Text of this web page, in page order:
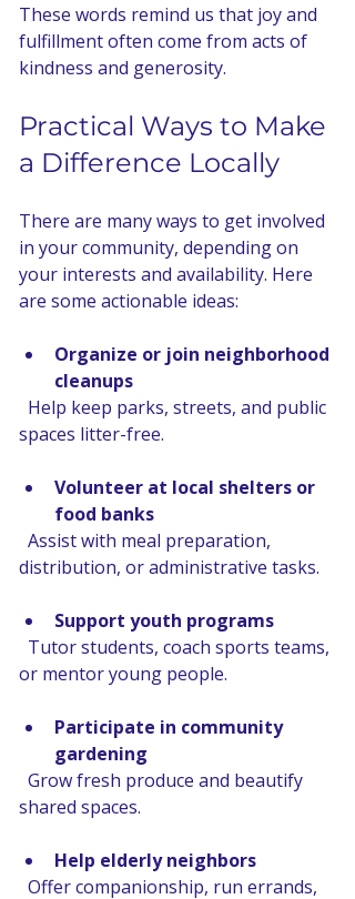
These words remind us that joy and
fulfillment often come from acts of
kindness and generosity.
Practical Ways to Make
a Difference Locally
There are many ways to get involved
in your community, depending on
your interests and availability. Here
are some actionable ideas:
Organize or join neighborhood
cleanups
spaces litter-free.
Volunteer at local shelters or
food banks
distribution, or administrative tasks.
Support youth programs
or mentor young people.
Participate in community
gardening
shared spaces.
Help elderly neighbors